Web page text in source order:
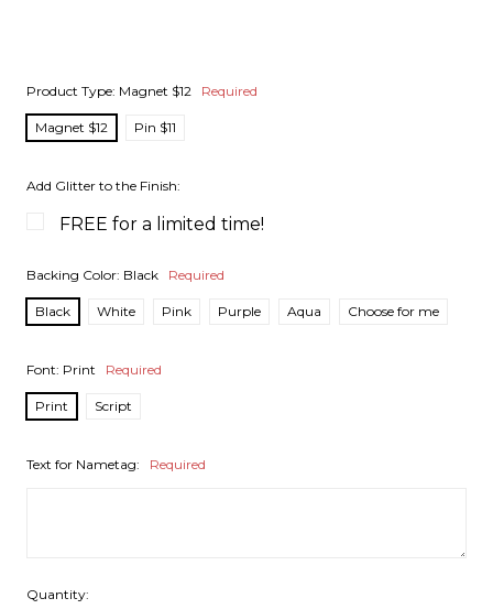
Product Type: Magnet $12 Required
Magnet $12 Pin $11
Add Glitter to the Finish:
FREE for a limited time!
Backing Color: Black Required
Black White Pink Purple Aqua Choose for me
Font: Print Required
Print Script
Text for Nametag: Required
Quantity: